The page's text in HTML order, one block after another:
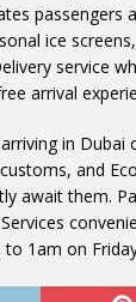
ice
service
arrival
in
and
await them.
1am on